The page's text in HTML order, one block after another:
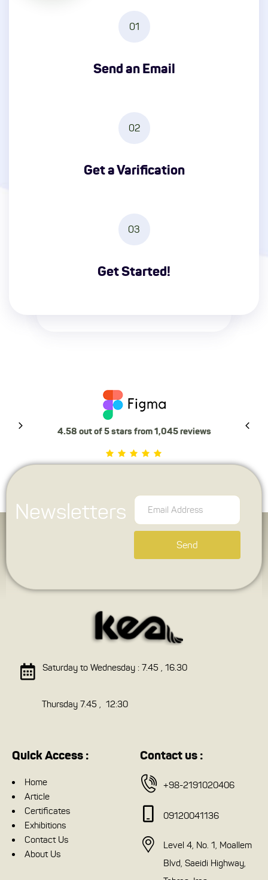
01
Send an Email
02
Get a Varification
03
Get Started!
4.58 out of 5 stars from 1,045 reviews
Newsletters
Send
Saturday to Wednesday : 7.45 , 16.30
Thursday 7.45 , 12:30
Quick Access :
Home
Article
Certificates
Exhibitions
Contact Us
About Us
Contact us :
+98-2191020406
09120041136
Level 4, No. 1, Moallem
Blvd, Saeidi Highway,